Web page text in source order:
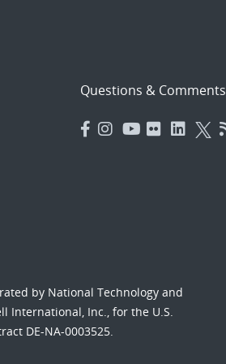
Questions & Comments
by National Technology and
International, Inc., for the U.S.
DE-NA-0003525.